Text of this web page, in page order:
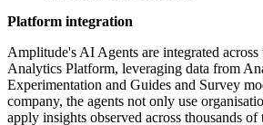
Platform integration
Amplitude's AI Agents are integrated
Analytics Platform, leveraging data from
Experimentation and Guides and Survey
company, the agents not only use
apply insights observed across thousands of